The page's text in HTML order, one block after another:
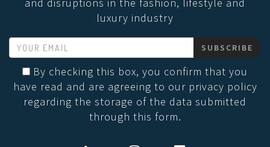
luxury industry
SUBSCRIBE
By checking this box, you confirm that you
have read and are agreeing to our privacy policy
regarding the storage of the data submitted
through this form.